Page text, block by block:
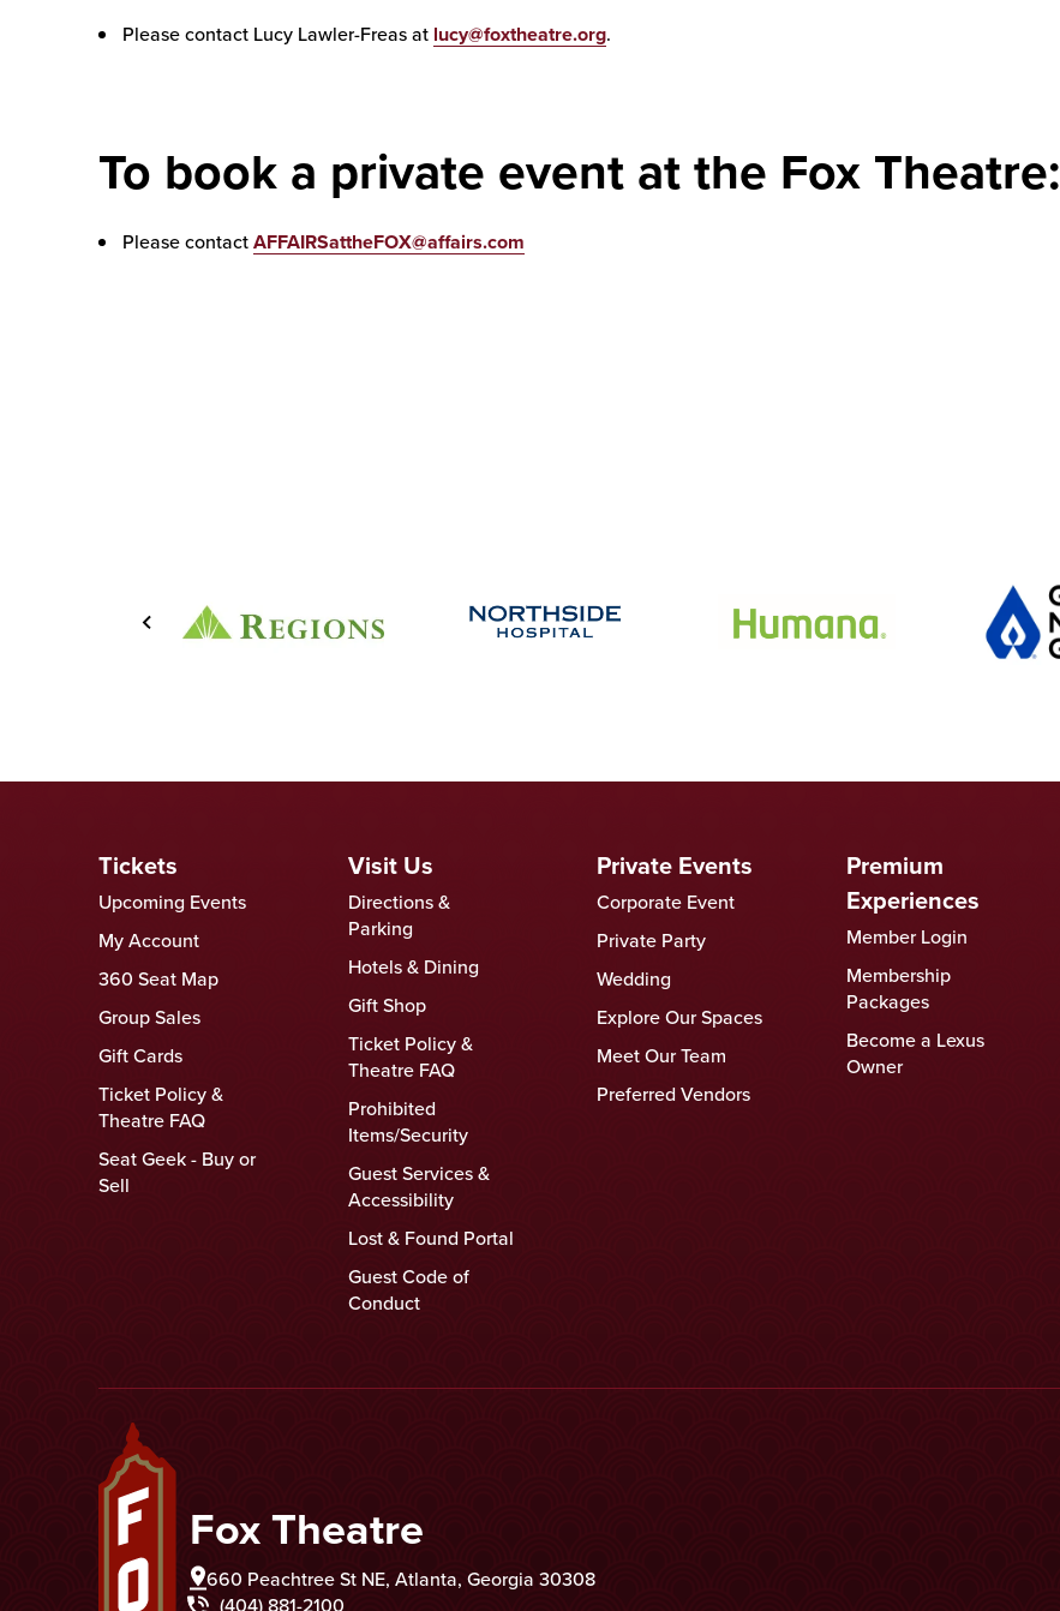
Please contact Lucy Lawler-Freas at lucy@foxtheatre.org.
To book a private event at the Fox Theatre:
Please contactAFFAIRSattheFOX@affairs.com
Tickets
Upcoming Events
My Account
360 Seat Map
Group Sales
Gift Cards
Ticket Policy &
Theatre FAQ
Seat Geek - Buy or
Sell
Visit Us
Directions &
Parking
Hotels & Dining
Gift Shop
Ticket Policy &
Theatre FAQ
Prohibited
Items/Security
Guest Services &
Accessibility
Lost & Found Portal
Guest Code of
Conduct
Private Events
Corporate Event
Private Party
Wedding
Explore Our Spaces
Meet Our Team
Preferred Vendors
Premium
Experiences
Member Login
Membership
Packages
Become a Lexus
Owner
Fox Theatre
660 Peachtree St NE, Atlanta, Georgia 30308
(404) 881-2100